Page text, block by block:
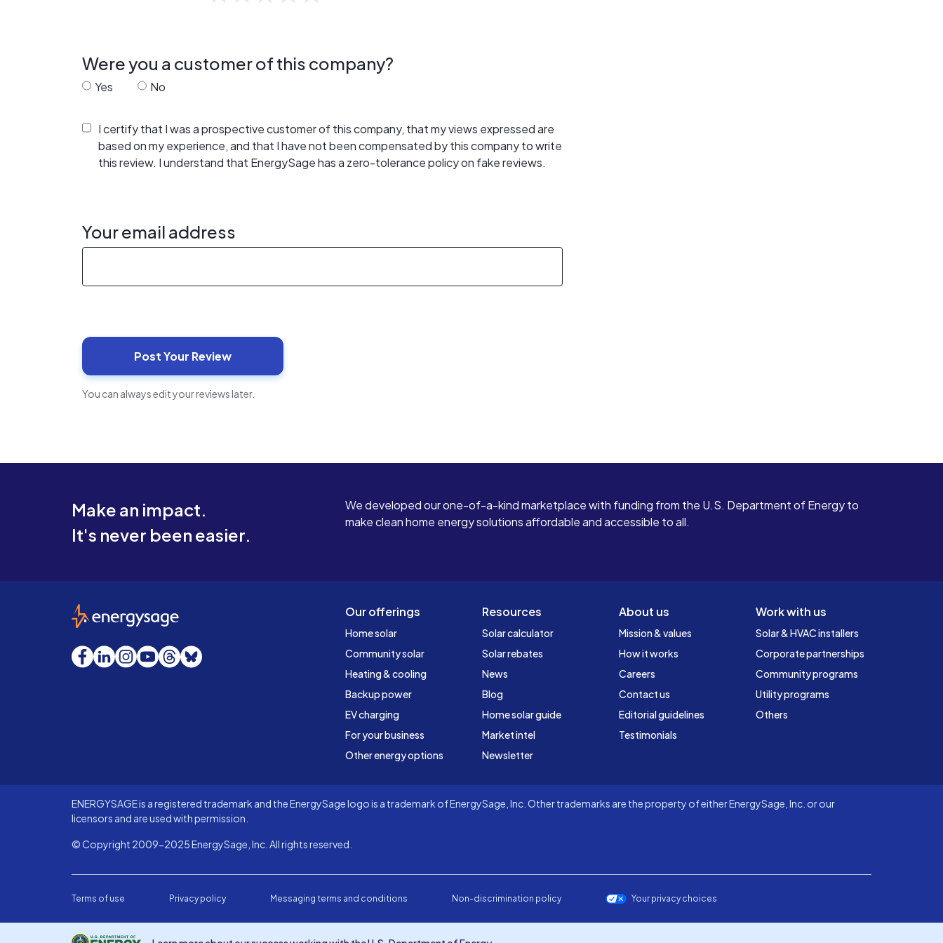
Were you a customer of this company?
Yes No
I certify that I was a prospective customer of this company, that my views expressed are
based on my experience, and that I have not been compensated by this company to write
this review. I understand that EnergySage has a zero-tolerance policy on fake reviews.
Your email address
You can always edit your reviews later.
Make an impact.
It's never been easier.
We developed our one-of-a-kind marketplace with funding from the U.S. Department of Energy to
make clean home energy solutions affordable and accessible to all.
Our offerings
Home solar
Community solar
Heating & cooling
Backup power
EV charging
For your business
Other energy options
Resources
Solar calculator
Solar rebates
News
Blog
Home solar guide
Market intel
Newsletter
About us
Mission & values
How it works
Careers
Contact us
Editorial guidelines
Testimonials
Work with us
Solar & HVAC installers
Corporate partnerships
Community programs
Utility programs
Others
EnergySage
Facebook
LinkedInInstagram
YouTube
Threads
Bluesky
ENERGYSAGE is a registered trademark and the EnergySage logo is a trademark of EnergySage, Inc. Other trademarks are the property of either EnergySage, Inc. or our
licensors and are used with permission.
© Copyright 2009-2025 EnergySage, Inc. All rights reserved.
Terms of use Privacy policy Messaging terms and conditions Non-discrimination policy Your privacy choices